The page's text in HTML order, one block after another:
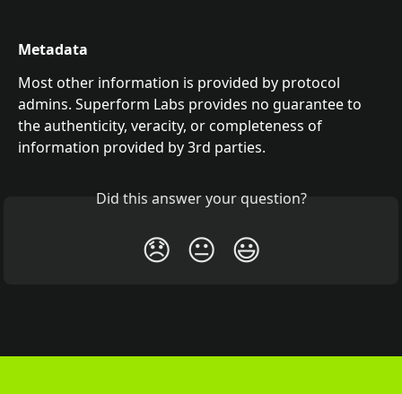
Metadata
Most other information is provided by protocol
admins. Superform Labs provides no guarantee to
the authenticity, veracity, or completeness of
information provided by 3rd parties.
Did this answer your question?
😞 😐 😃